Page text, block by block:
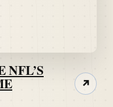
NFL’S
↗